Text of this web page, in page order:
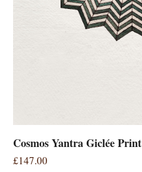
Cosmos Yantra Giclée Print
£147.00